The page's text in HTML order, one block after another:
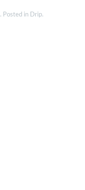
. Posted in Drip.